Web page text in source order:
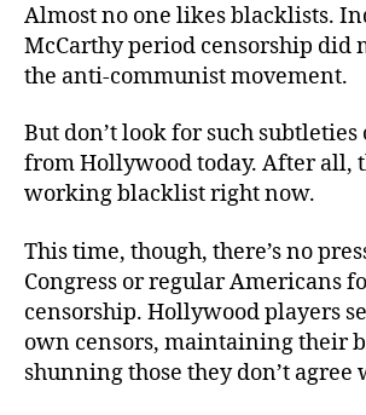
Almost no one likes blacklists.
McCarthy period censorship did
the anti-communist movement.
But don’t look for such
from Hollywood today. After all,
working blacklist right now.
This time, though, there’s no
Congress or regular Americans
censorship. Hollywood players
own censors, maintaining their
shunning those they don’t